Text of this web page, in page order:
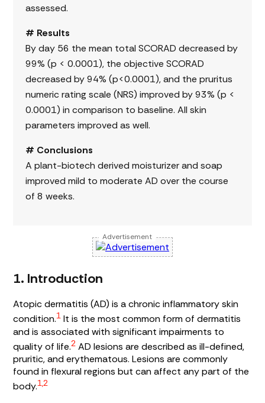
assessed.
# Results
By day 56 the mean total SCORAD decreased by
99% (p < 0.0001), the objective SCORAD
decreased by 94% (p<0.0001), and the pruritus
numeric rating scale (NRS) improved by 93% (p <
0.0001) in comparison to baseline. All skin
parameters improved as well.
# Conclusions
A plant-biotech derived moisturizer and soap
improved mild to moderate AD over the course
of 8 weeks.
Advertisement
1. Introduction
Atopic dermatitis (AD) is a chronic inflammatory skin
condition.1 It is the most common form of dermatitis
and is associated with significant impairments to
quality of life.2 AD lesions are described as ill-defined,
pruritic, and erythematous. Lesions are commonly
found in flexural regions but can affect any part of the
body.1,2